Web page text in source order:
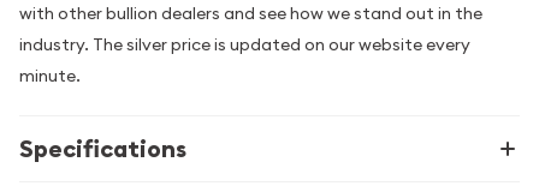
with other bullion dealers and see how we stand out in the
industry. The silver price is updated on our website every
minute.
Specifications